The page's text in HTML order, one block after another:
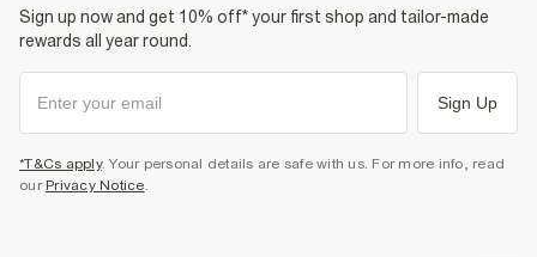
Sign up now and get 10% off* your first shop and tailor-made
rewards all year round.
Sign Up
*T&Cs apply. Your personal details are safe with us. For more info, read
our Privacy Notice